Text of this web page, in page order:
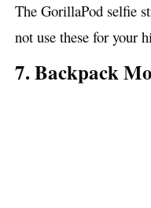
The GorillaPod selfie
not use these for your
7. Backpack